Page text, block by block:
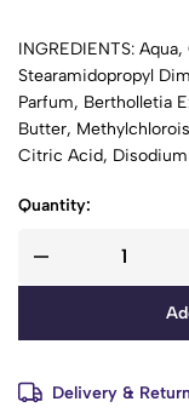
INGREDIENTS:
Stearamidopropyl
Parfum, Bertholletia
Butter,
Citric Acid, Disodium
Quantity:
Delivery & Return